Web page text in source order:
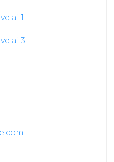
ai 1
ai 3